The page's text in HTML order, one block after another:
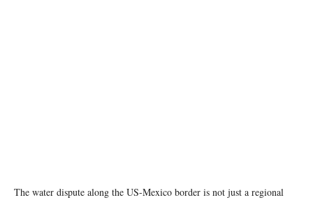
The water dispute along the US-Mexico border is not just a regional